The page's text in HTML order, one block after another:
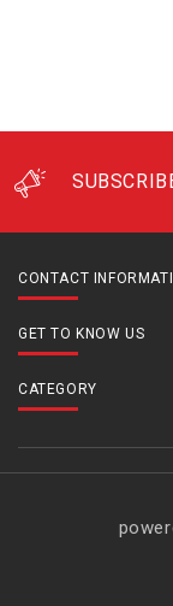
CONTACT
GET TO KNOW US
CATEGORY